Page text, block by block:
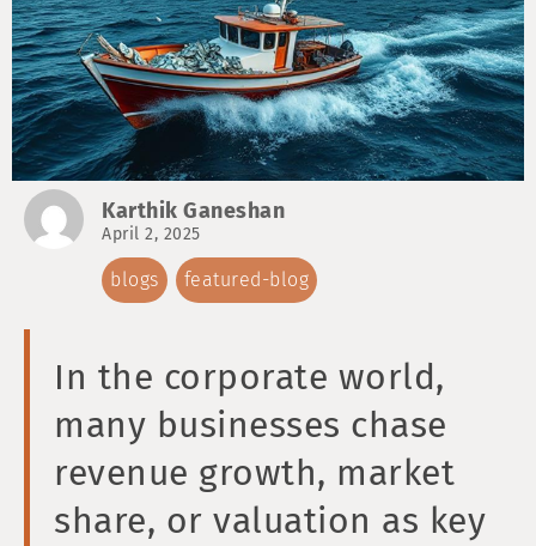
Karthik Ganeshan
April 2, 2025
blogs featured-blog
In the corporate world,
many businesses chase
revenue growth, market
share, or valuation as key